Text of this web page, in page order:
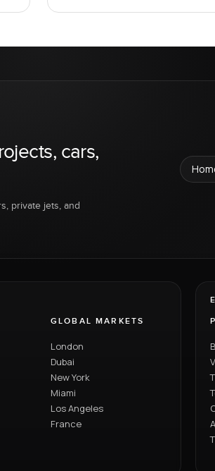
cars,
private jets, and
GLOBAL MARKETS
London
Dubai
New York
Miami
Los Angeles
France